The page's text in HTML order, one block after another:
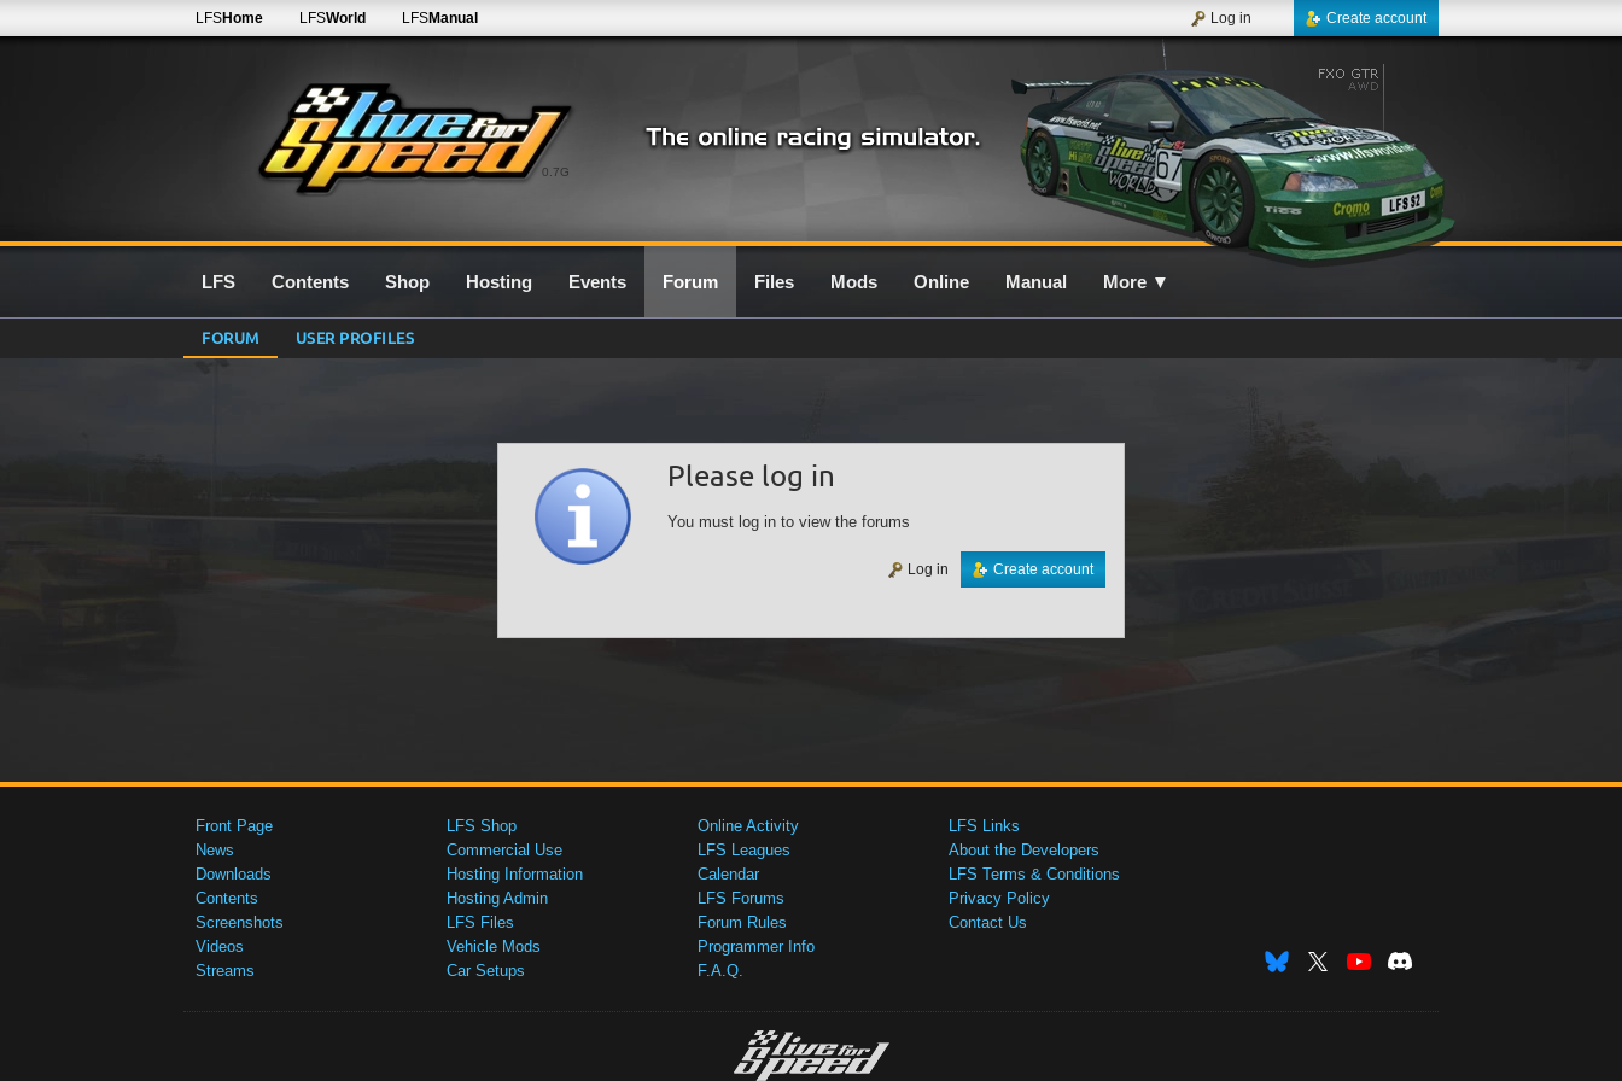
0.7G
LFSHome LFSWorld LFSManual Create account
Log in
LFS Contents Shop Hosting Events Forum Files Mods Online Manual More ▼
FORUM USER PROFILES
Please log in
You must log in to view the forums
Create account
Log in
Front Page
News
Downloads
Contents
Screenshots
Videos
Streams
LFS Shop
Commercial Use
Hosting Information
Hosting Admin
LFS Files
Vehicle Mods
Car Setups
Online Activity
LFS Leagues
Calendar
LFS Forums
Forum Rules
Programmer Info
F.A.Q.
LFS Links
About the Developers
LFS Terms & Conditions
Privacy Policy
Contact Us